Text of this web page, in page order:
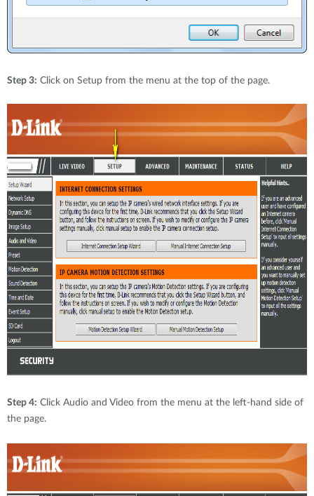
Step 3: Click on Setup from the menu at the top of the page.
Step 4: Click Audio and Video from the menu at the left-hand side of
the page.